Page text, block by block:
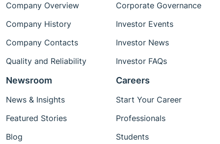
Company Overview
Company History
Company Contacts
Quality and Reliability
Corporate Governance
Investor Events
Investor News
Investor FAQs
Newsroom
News & Insights
Featured Stories
Blog
Careers
Start Your Career
Professionals
Students